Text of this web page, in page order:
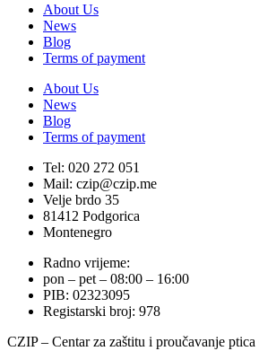
About Us
News
Blog
Terms of payment
About Us
News
Blog
Terms of payment
Tel: 020 272 051
Mail: czip@czip.me
Velje brdo 35
81412 Podgorica
Montenegro
Radno vrijeme:
pon – pet – 08:00 – 16:00
PIB: 02323095
Registarski broj: 978
CZIP – Centar za zaštitu i proučavanje